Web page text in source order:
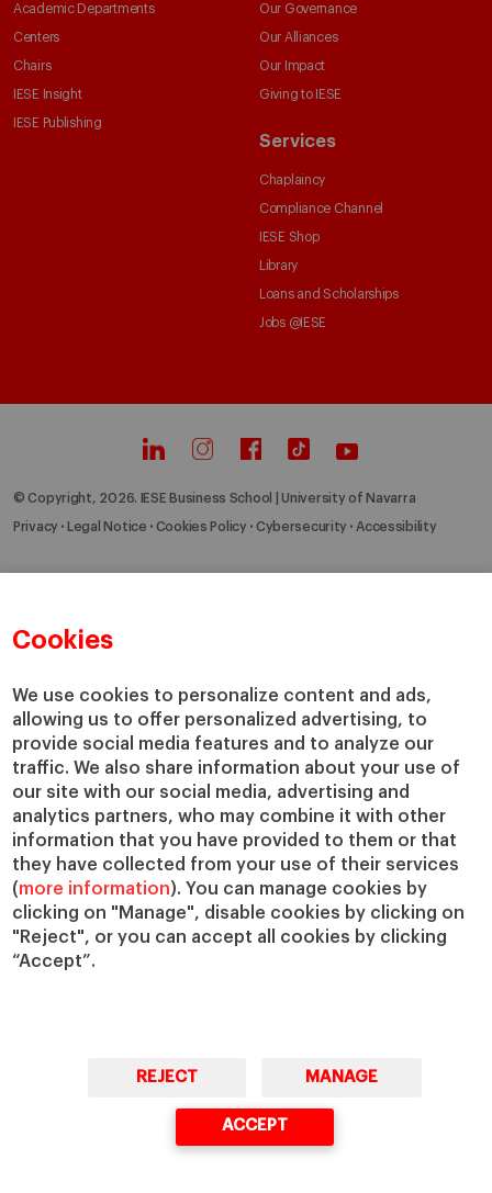
Cookies
We use cookies to personalize content and ads,
allowing us to offer personalized advertising, to
provide social media features and to analyze our
traffic. We also share information about your use of
our site with our social media, advertising and
analytics partners, who may combine it with other
information that you have provided to them or that
they have collected from your use of their services
(more information). You can manage cookies by
clicking on "Manage", disable cookies by clicking on
"Reject", or you can accept all cookies by clicking
“Accept”.
REJECT MANAGE
ACCEPT
Academic Departments
Centers
Chairs
IESE Insight
IESE Publishing
Our Governance
Our Alliances
Our Impact
Giving to IESE
Services
Chaplaincy
Compliance Channel
IESE Shop
Library
Loans and Scholarships
Jobs @IESE
© Copyright, 2026. IESE Business School | University of Navarra
Privacy Legal Notice Cookies Policy Cybersecurity Accessibility